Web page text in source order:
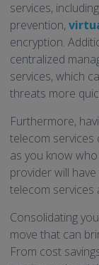
services,
prevention,
encryption.
centralized
services, which
threats more
Furthermore,
telecom services
as you know
provider will
telecom services
Consolidating
move that can
From cost